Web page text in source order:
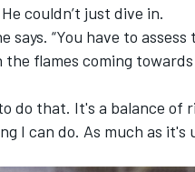
couldn’t just dive in.
says. “You have to
flames coming
do that. It's a balance of
I can do. As much as it's